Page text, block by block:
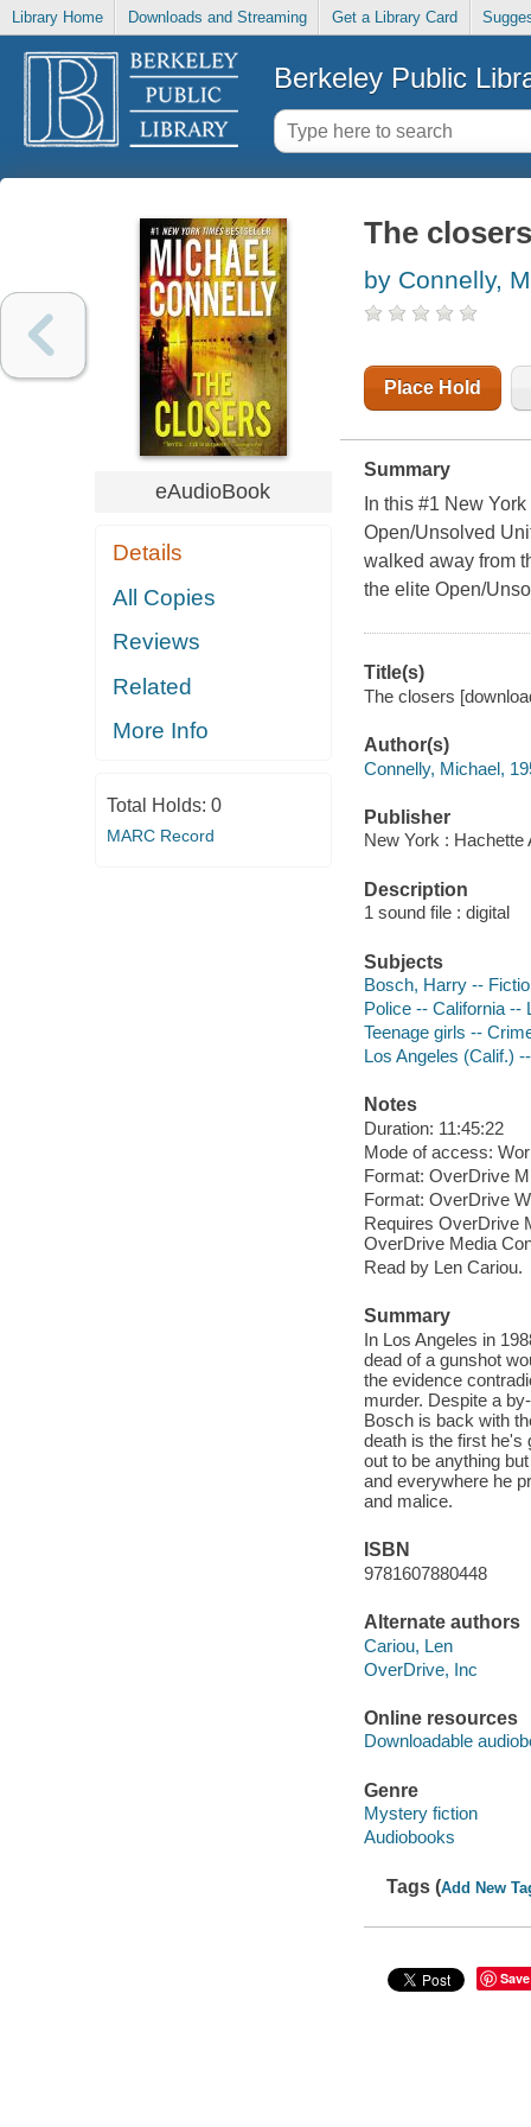
Library Home Downloads and Streaming Get a Library Card
Berkeley Public
eAudioBook
Details
All Copies
Reviews
Related
More Info
Total Holds: 0
MARC Record
The closers
by Connelly,
Place Hold
Summary
In this #1 New
Open/Unsolved
walked away from
the elite Open/
Title(s)
The closers
Author(s)
Connelly, Michael,
Publisher
New York : Hachette
Description
1 sound file : digital
Subjects
Bosch, Harry --
Police -- California --
Teenage girls --
Los Angeles (Calif.)
Notes
Duration: 11:45:22
Mode of access:
Format: OverDrive
Format: OverDrive
Requires OverDrive
OverDrive Media
Read by Len Cariou.
Summary
In Los Angeles in
dead of a gunshot
the evidence
murder. Despite a
Bosch is back with
death is the first he's
out to be anything
and everywhere he
and malice.
ISBN
9781607880448
Alternate authors
Cariou, Len
OverDrive, Inc
Online resources
Downloadable
Genre
Mystery fiction
Audiobooks
Tags (Add New
Save